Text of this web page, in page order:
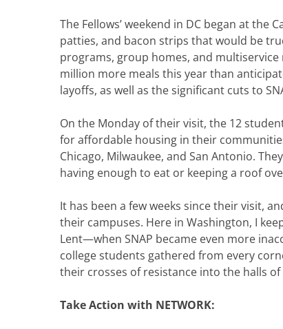
The Fellows’ weekend in DC began at
patties, and bacon strips that would be
programs, group homes, and
million more meals this year than
layoffs, as well as the significant cuts to
On the Monday of their visit, the 12
for affordable housing in their
Chicago, Milwaukee, and San Antonio.
having enough to eat or keeping a roof
It has been a few weeks since their visit,
their campuses. Here in Washington, I
Lent—when SNAP became even more
college students gathered from every
their crosses of resistance into the halls
Take Action with NETWORK: